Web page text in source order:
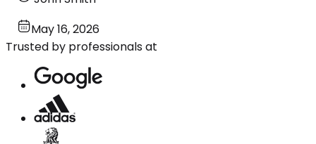
May 16, 2026
Trusted by professionals at